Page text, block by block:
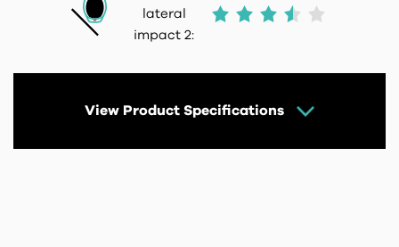
lateral
impact 2:
View Product Specifications